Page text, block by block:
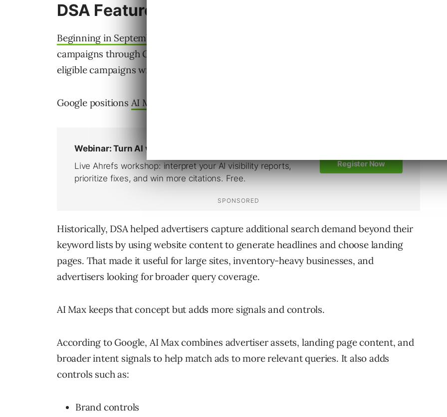
DSA Features Migrating Into AI Max
Beginning in September
campaigns through Google Ads, Google Ads Editor, or the Google Ads API. Existing
eligible campaigns will be migrated automatically.
Google positions AI Max
Historically, DSA helped advertisers capture additional search demand beyond their
keyword lists by using website content to generate headlines and choose landing
pages. That made it useful for large sites, inventory-heavy businesses, and
advertisers looking for broader query coverage.
AI Max keeps that concept but adds more signals and controls.
According to Google, AI Max combines advertiser assets, landing page content, and
broader intent signals to help match ads to more relevant queries. It also adds
controls such as:
Brand controls